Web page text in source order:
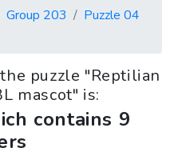
Group 203
Puzzle 04
puzzle "Reptilian
mascot" is:
contains 9